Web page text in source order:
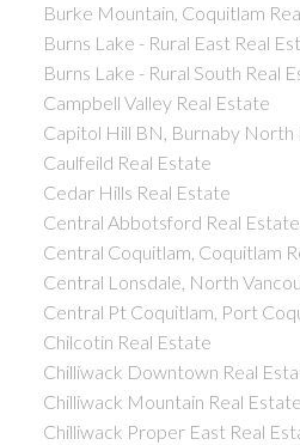
Burke Mountain, Coquitlam
Burns Lake - Rural East Real
Burns Lake - Rural South Real
Campbell Valley Real Estate
Capitol Hill BN, Burnaby North
Caulfeild Real Estate
Cedar Hills Real Estate
Central Abbotsford Real Estate
Central Coquitlam, Coquitlam
Central Lonsdale, North
Central Pt Coquitlam, Port
Chilcotin Real Estate
Chilliwack Downtown Real
Chilliwack Mountain Real Estate
Chilliwack Proper East Real